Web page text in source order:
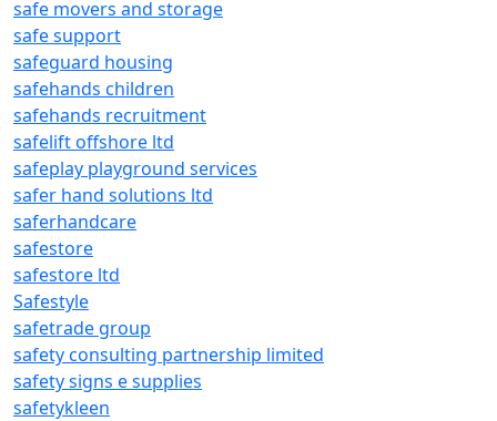
safe movers and storage
safe support
safeguard housing
safehands children
safehands recruitment
safelift offshore ltd
safeplay playground services
safer hand solutions ltd
saferhandcare
safestore
safestore ltd
Safestyle
safetrade group
safety consulting partnership limited
safety signs e supplies
safetykleen